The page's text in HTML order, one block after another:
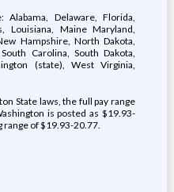
Delaware, Florida,
Louisiana, Maine Maryland,
Hampshire, North Dakota,
Carolina, South Dakota,
(state), West Virginia,
State laws, the full pay range
is posted as $19.93-
range of $19.93-20.77.